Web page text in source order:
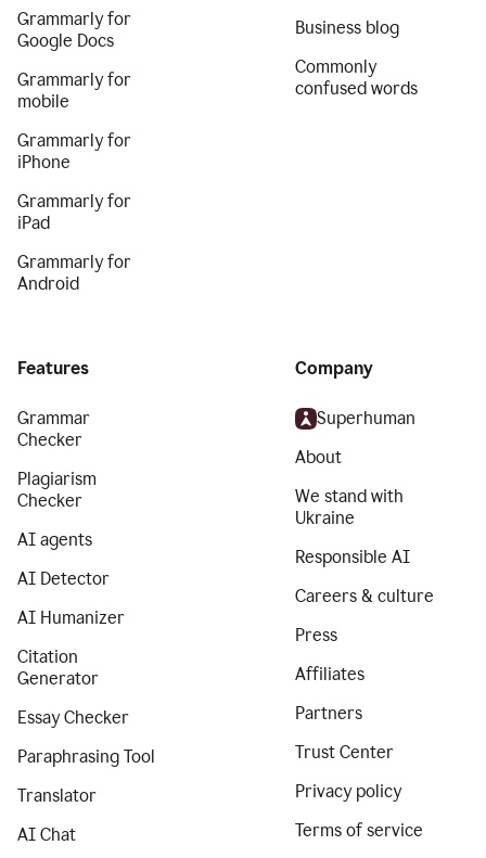
Grammarly for
Google Docs
Grammarly for
mobile
Grammarly for
iPhone
Grammarly for
iPad
Grammarly for
Android
Business blog
Commonly
confused words
Features
Grammar
Checker
Plagiarism
Checker
AI agents
AI Detector
AI Humanizer
Citation
Generator
Essay Checker
Paraphrasing Tool
Translator
AI Chat
Company
Superhuman
About
We stand with
Ukraine
Responsible AI
Careers & culture
Press
Affiliates
Partners
Trust Center
Privacy policy
Terms of service